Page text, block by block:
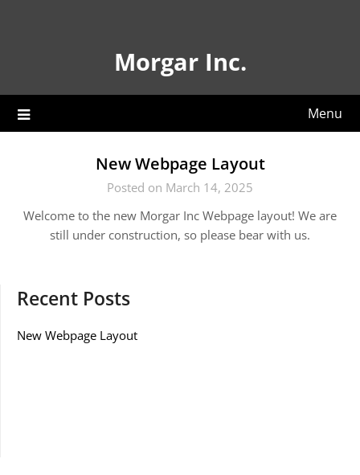
Morgar Inc.
Menu
New Webpage Layout
Posted on March 14, 2025
Welcome to the new Morgar Inc Webpage layout! We are
still under construction, so please bear with us.
Recent Posts
New Webpage Layout